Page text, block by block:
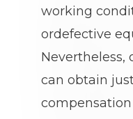
working
ordefective
Nevertheless,
can obtain